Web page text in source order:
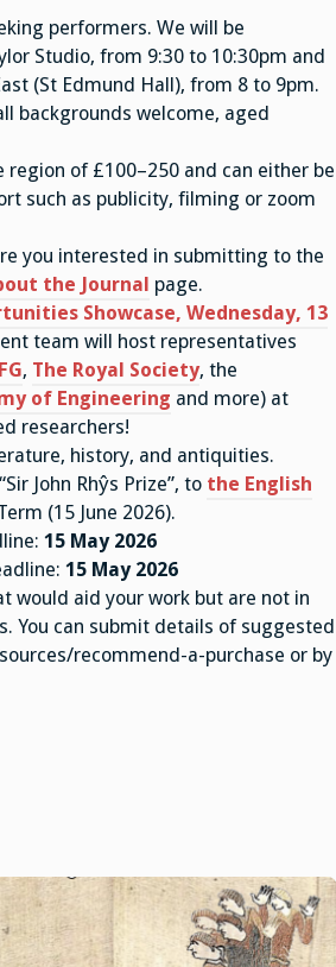
performers. We will be
Studio, from 9:30 to 10:30pm and
(St Edmund Hall), from 8 to 9pm.
backgrounds welcome, aged
region of £100–250 and can either be
such as publicity, filming or zoom
you interested in submitting to the
the Journal page.
Showcase, Wednesday, 13
team will host representatives
, The Royal Society, the
of Engineering and more) at
researchers!
history, and antiquities.
John Rhŷs Prize”, to the English
(15 June 2026).
15 May 2026
15 May 2026
would aid your work but are not in
You can submit details of suggested
recommend-a-purchase or by